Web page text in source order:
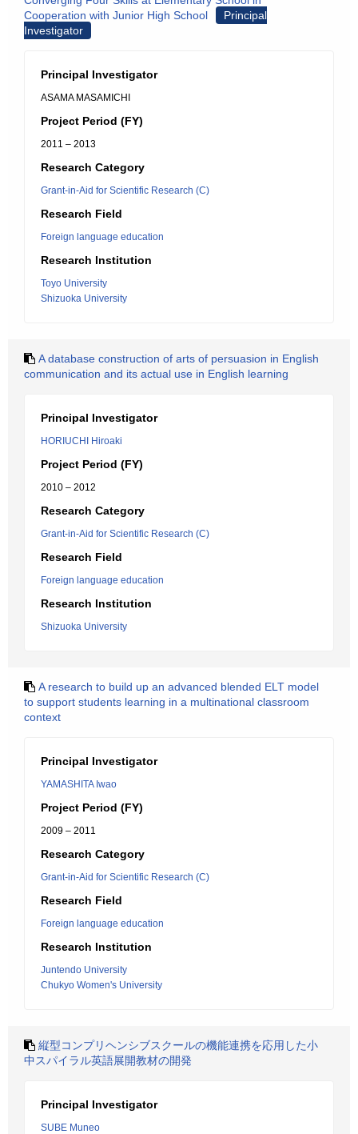
Cooperation with Junior High School
Principal
Investigator
Principal Investigator
ASAMA MASAMICHI
Project Period (FY)
2011 – 2013
Research Category
Grant-in-Aid for Scientific Research (C)
Research Field
Foreign language education
Research Institution
Toyo University
Shizuoka University
A database construction of arts of persuasion in English
communication and its actual use in English learning
Principal Investigator
HORIUCHI Hiroaki
Project Period (FY)
2010 – 2012
Research Category
Grant-in-Aid for Scientific Research (C)
Research Field
Foreign language education
Research Institution
Shizuoka University
A research to build up an advanced blended ELT model
to support students learning in a multinational classroom
context
Principal Investigator
YAMASHITA Iwao
Project Period (FY)
2009 – 2011
Research Category
Grant-in-Aid for Scientific Research (C)
Research Field
Foreign language education
Research Institution
Juntendo University
Chukyo Women's University
縦型コンプリヘンシブスクールの機能連携を応用した小
中スパイラル英語展開教材の開発
Principal Investigator
SUBE Muneo